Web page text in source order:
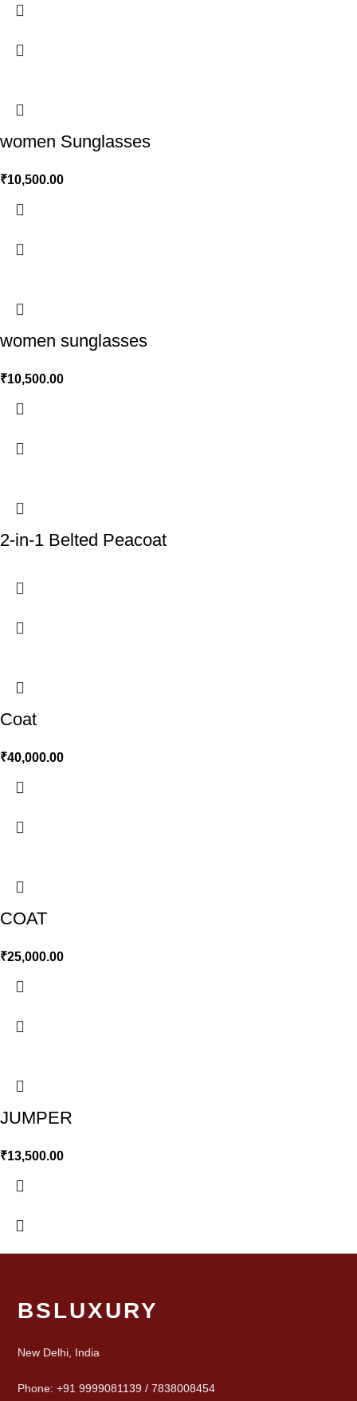
women Sunglasses
₹10,500.00
women sunglasses
₹10,500.00
2-in-1 Belted Peacoat
Coat
₹40,000.00
COAT
₹25,000.00
JUMPER
₹13,500.00
BSLUXURY
New Delhi, India
Phone: +91 9999081139 / 7838008454